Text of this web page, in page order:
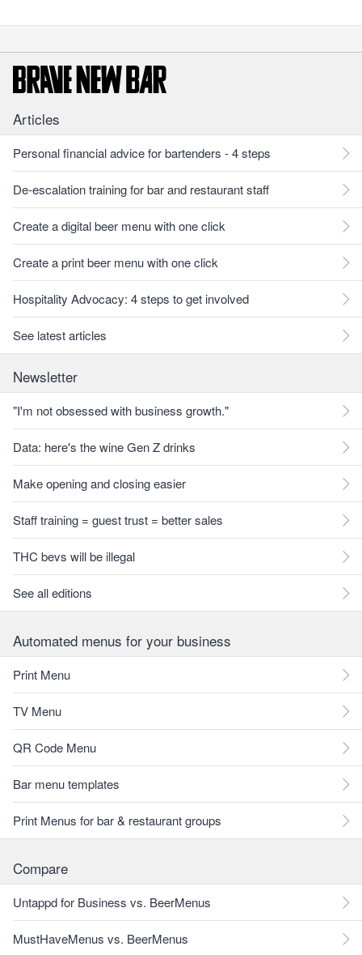
Articles
Personal financial advice for bartenders - 4 steps
De-escalation training for bar and restaurant staff
Create a digital beer menu with one click
Create a print beer menu with one click
Hospitality Advocacy: 4 steps to get involved
See latest articles
Newsletter
"I'm not obsessed with business growth."
Data: here's the wine Gen Z drinks
Make opening and closing easier
Staff training = guest trust = better sales
THC bevs will be illegal
See all editions
Automated menus for your business
Print Menu
TV Menu
QR Code Menu
Bar menu templates
Print Menus for bar & restaurant groups
Compare
Untappd for Business vs. BeerMenus
MustHaveMenus vs. BeerMenus